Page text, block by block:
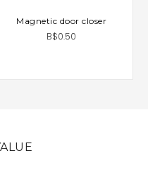
Magnetic door closer
B$0.50